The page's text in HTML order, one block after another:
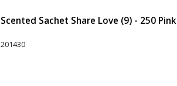
Scented Sachet Share Love (9) - 250 Pink
201430